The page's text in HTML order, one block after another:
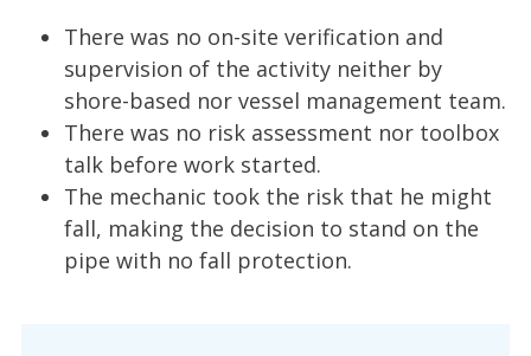
There was no on-site verification and
supervision of the activity neither by
shore-based nor vessel management team.
There was no risk assessment nor toolbox
talk before work started.
The mechanic took the risk that he might
fall, making the decision to stand on the
pipe with no fall protection.